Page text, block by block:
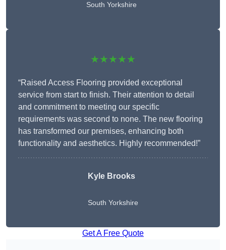
South Yorkshire
★★★★★
“Raised Access Flooring provided exceptional
service from start to finish. Their attention to detail
and commitment to meeting our specific
requirements was second to none. The new flooring
has transformed our premises, enhancing both
functionality and aesthetics. Highly recommended!”
Kyle Brooks
South Yorkshire
Get A Free Quote